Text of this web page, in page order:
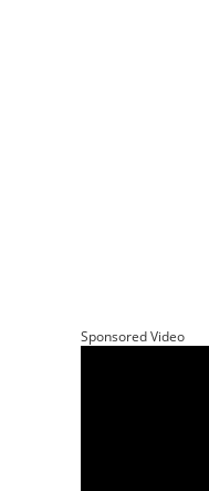
Sponsored Video